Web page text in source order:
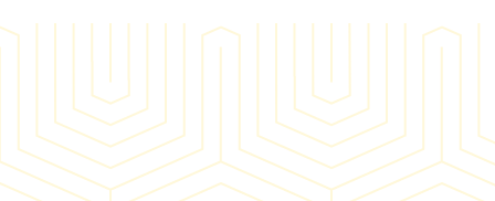
Breadcrumb
&